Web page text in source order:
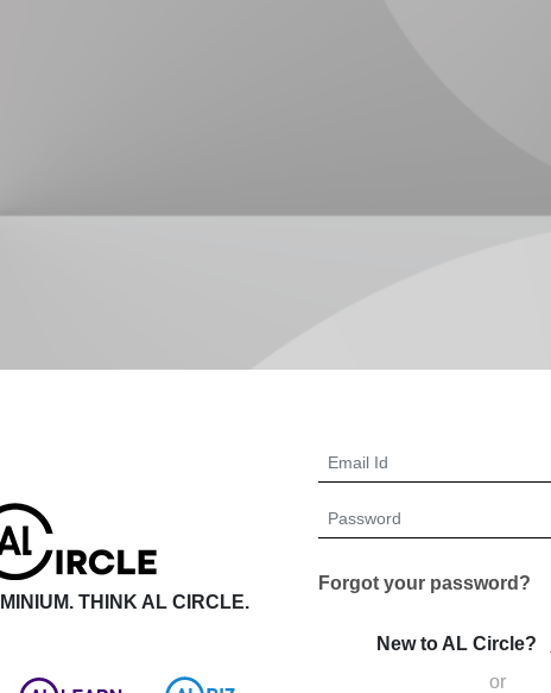
THINK AL CIRCLE.
Forgot your password?
New to AL Circle?
or